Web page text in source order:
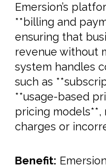
Emersion’s
**billing and
ensuring that
revenue without
system handles
such as
**usage-based
pricing
charges or
Benefit: